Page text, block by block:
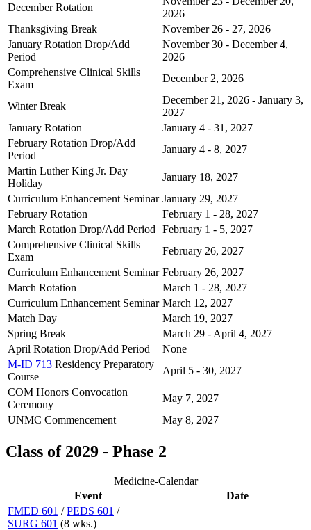
December Rotation
2026
Thanksgiving Break
November 26 - 27, 2026
January Rotation Drop/Add
Period
November 30 - December 4,
2026
Comprehensive Clinical Skills
Exam
December 2, 2026
Winter Break
December 21, 2026 - January 3,
2027
January Rotation
January 4 - 31, 2027
February Rotation Drop/Add
Period
January 4 - 8, 2027
Martin Luther King Jr. Day
Holiday
January 18, 2027
Curriculum Enhancement Seminar January 29, 2027
February Rotation
February 1 - 28, 2027
March Rotation Drop/Add Period
February 1 - 5, 2027
Comprehensive Clinical Skills
Exam
February 26, 2027
Curriculum Enhancement Seminar February 26, 2027
March Rotation
March 1 - 28, 2027
Curriculum Enhancement Seminar March 12, 2027
Match Day
March 19, 2027
Spring Break
March 29 - April 4, 2027
April Rotation Drop/Add Period
None
M-ID 713 Residency Preparatory
Course
April 5 - 30, 2027
COM Honors Convocation
Ceremony
May 7, 2027
UNMC Commencement
May 8, 2027
Class of 2029 - Phase 2
Medicine-Calendar
Event
Date
FMED 601 /PEDS 601 /
SURG 601 (8 wks.)